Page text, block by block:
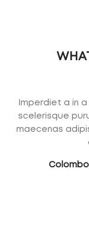
Imperdiet a in
scelerisque
maecenas